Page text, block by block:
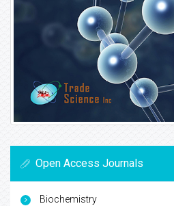
Open Access Journals
Biochemistry